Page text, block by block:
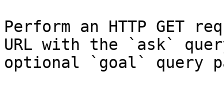
Perform an HTTP GET
URL with the `ask`
optional `goal` query